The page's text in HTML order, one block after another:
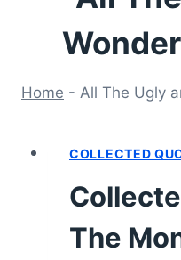
Home - All The Ugly
COLLECTED
The